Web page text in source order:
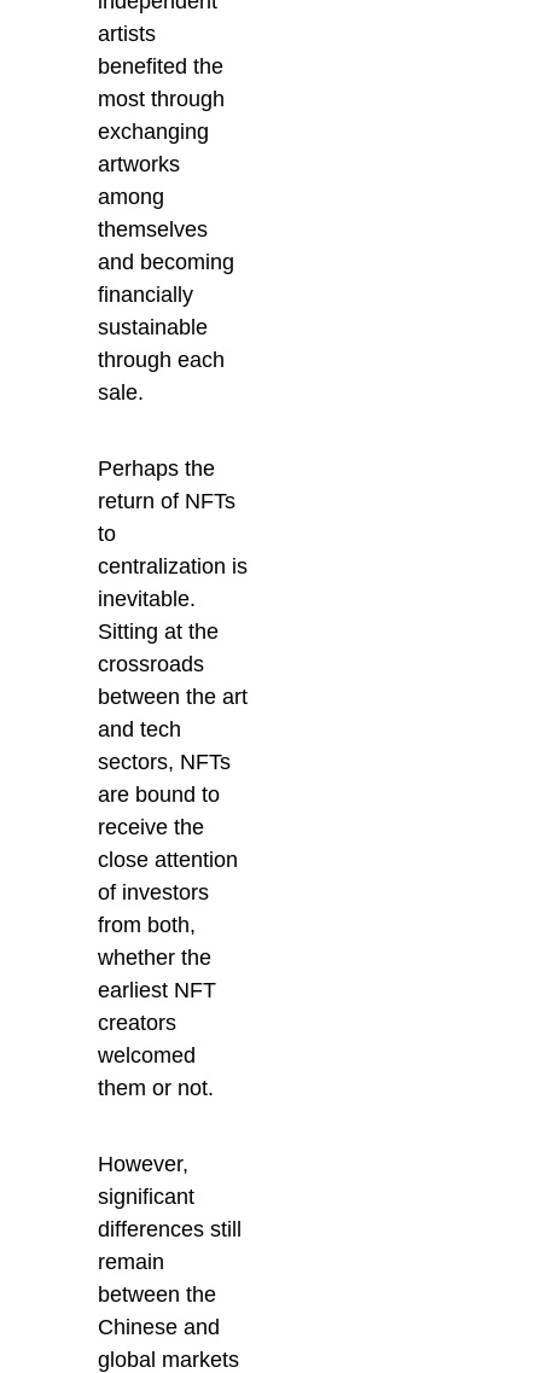
artists
benefited the
most through
exchanging
artworks
among
themselves
and becoming
financially
sustainable
through each
sale.
Perhaps the
return of NFTs
to
centralization is
inevitable.
Sitting at the
crossroads
between the art
and tech
sectors, NFTs
are bound to
receive the
close attention
of investors
from both,
whether the
earliest NFT
creators
welcomed
them or not.
However,
significant
differences still
remain
between the
Chinese and
global markets